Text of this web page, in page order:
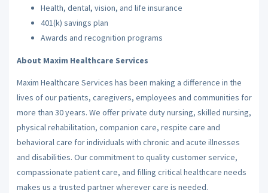
Health, dental, vision, and life insurance
401(k) savings plan
Awards and recognition programs
About Maxim Healthcare Services
Maxim Healthcare Services has been making a difference in the
lives of our patients, caregivers, employees and communities for
more than 30 years. We offer private duty nursing, skilled nursing,
physical rehabilitation, companion care, respite care and
behavioral care for individuals with chronic and acute illnesses
and disabilities. Our commitment to quality customer service,
compassionate patient care, and filling critical healthcare needs
makes us a trusted partner wherever care is needed.